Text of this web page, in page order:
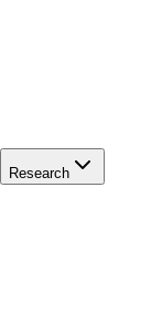
Research